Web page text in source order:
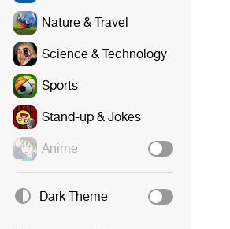
Nature & Travel
Science & Technology
Sports
Stand-up & Jokes
Anime
Dark Theme